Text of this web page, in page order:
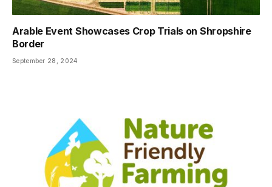
Arable Event Showcases Crop Trials on Shropshire
Border
September 28, 2024